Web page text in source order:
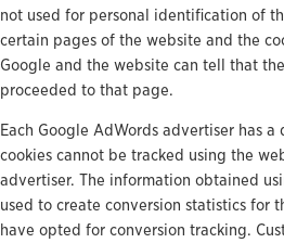
not used for personal identification of
certain pages of the website and the
Google and the website can tell that
proceeded to that page.
Each Google AdWords advertiser has a
cookies cannot be tracked using the
advertiser. The information obtained
used to create conversion statistics for
have opted for conversion tracking.